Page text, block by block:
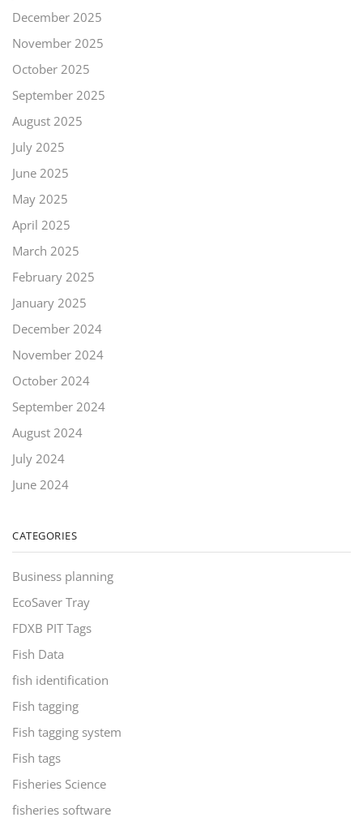
December 2025
November 2025
October 2025
September 2025
August 2025
July 2025
June 2025
May 2025
April 2025
March 2025
February 2025
January 2025
December 2024
November 2024
October 2024
September 2024
August 2024
July 2024
June 2024
CATEGORIES
Business planning
EcoSaver Tray
FDXB PIT Tags
Fish Data
fish identification
Fish tagging
Fish tagging system
Fish tags
Fisheries Science
fisheries software